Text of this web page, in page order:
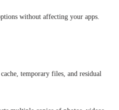
without affecting your apps.
cache, temporary files, and residual